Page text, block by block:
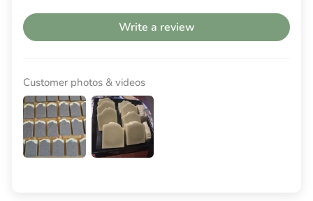
Write a review
Customer photos & videos